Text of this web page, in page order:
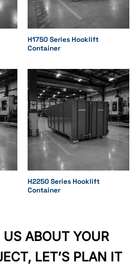
H1750 Series Hooklift
Container
H2250 Series Hooklift
Container
US ABOUT YOUR
LET’S PLAN IT